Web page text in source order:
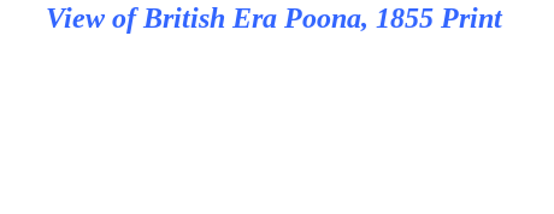
View of British Era Poona, 1855 Print